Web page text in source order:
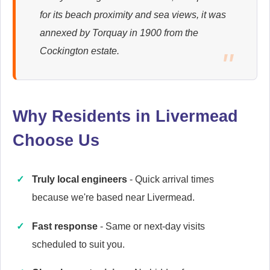
Appliance Repair
Appliance Repair
Cannon
for its beach proximity and sea views, it was
annexed by Torquay in 1900 from the
Cockington estate.
Why Residents in Livermead
Choose Us
Truly local engineers - Quick arrival times
because we're based near Livermead.
Fast response - Same or next-day visits
scheduled to suit you.